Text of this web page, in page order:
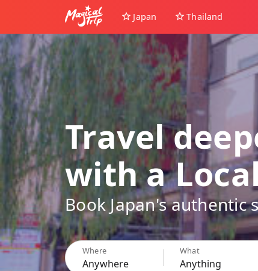
Japan Thailand
Travel
with a
Book Japan's authentic
Where
Anywhere
What
Anything